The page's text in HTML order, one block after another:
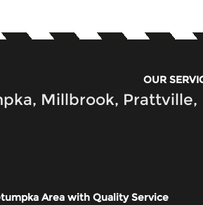
OUR
Millbrook, Prattville,
Area with Quality Service